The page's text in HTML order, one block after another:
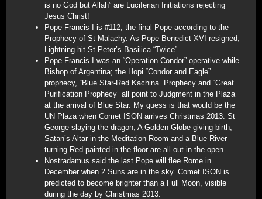
is no God but Allah” are Luciferian Initiations rejecting
Jesus Christ!
Pope Francis I is #112, the final Pope according to the
Prophecy of St Malachy. As Pope Benedict XVI resigned,
Lightning hit St Peter’s Basilica “Twice”.
Pope Francis I was an “Operation Condor” operative while
Bishop of Argentina; the Hopi “Condor and Eagle”
prophecy, “Blue Star-Red Kachina” Prophecy and “Great
Purification Prophecy” all point to Judgment in the Plaza
at the arrival of Blue Star. My guess is that would be the
UN Plaza when Comet ISON arrives Christmas 2013. St
George slaying the dragon, A Golden Globe giving birth,
Satan’s Altar in the Meditation Room and a Blue River
turning Red painted in the floor are all out in the open.
Nostradamus said the last Pope will flee Rome in
December when 2 Suns are in the sky. Comet ISON is
predicted to become brighter than a Full Moon, visible
during the day by Christmas 2013.